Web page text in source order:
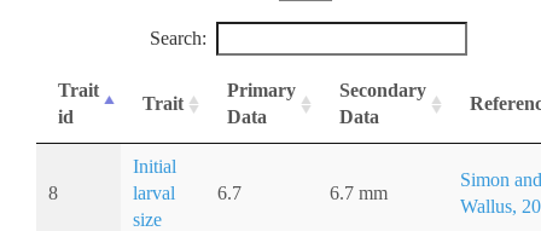
Search:
Trait
id
Trait
Primary
Data
Secondary
Data
8
Initial
larval
size
6.7 6.7 mm
Simon and
Wallus,